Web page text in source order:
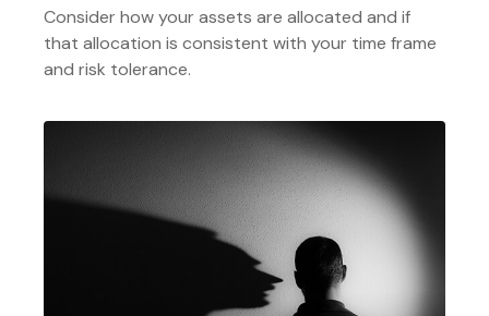
Consider how your assets are allocated and if
that allocation is consistent with your time frame
and risk tolerance.